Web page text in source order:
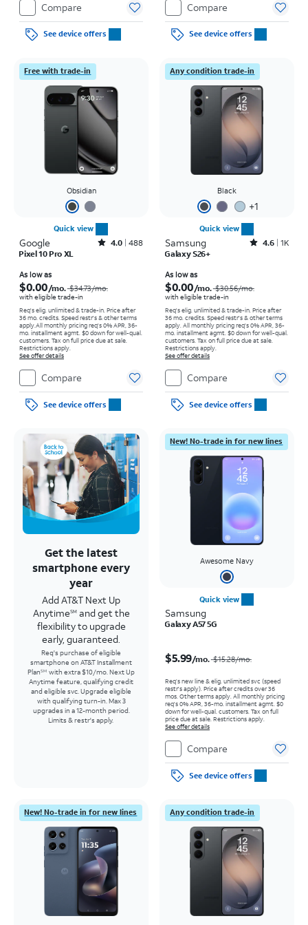
Compare
See device offers
Compare
See device offers
Free with trade-in
Obsidian
Quick view
Google Rated4out of 5 stars with488reviews
4.0 488
Pixel 10 Pro XL
As low as
$0.00/mo. $34.73/mo.
with eligible trade-in
Req's elig. unlimited & trade-in. Price after
36 mo. credits. Speed restr's & other terms
apply.All monthly pricing req's 0% APR, 36-
mo. installment agmt. $0 down for well-qual.
customers. Tax on full price due at sale.
Restrictions apply.
See offer details
Compare
See device offers
Any condition trade-in
Black
+1
Quick view
Samsung Rated4.6out of 5 stars with1457reviews
4.6 1K
Galaxy S26+
As low as
$0.00/mo. $30.56/mo.
with eligible trade-in
Req's elig. unlimited & trade-in. Price after
36 mo. credits. Speed restr's & other terms
apply. All monthly pricing req's 0% APR, 36-
mo. installment agmt. $0 down for well-qual.
customers. Tax on full price due at sale.
Restrictions apply.
See offer details
Compare
See device offers
Get the latest
smartphone every
year
Add AT&T Next Up
AnytimeSMand get the
flexibility to upgrade
early, guaranteed.
Req's purchase of eligible
smartphone on AT&T Installment
PlanSM with extra $10/mo. Next Up
Anytime feature, qualifying credit
and eligible svc. Upgrade eligible
with qualifying turn-in. Max 3
upgrades in a 12-month period.
Limits & restr's apply.
New! No-trade in for new lines
Awesome Navy
Quick view
Samsung
Galaxy A57 5G
$5.99/mo. $15.28/mo.
Req’s new line & elig. unlimited svc (speed
restr's apply). Price after credits over 36
mos. Other terms apply. All monthly pricing
req's 0% APR, 36-mo. installment agmt. $0
down for well-qual. customers. Tax on full
price due at sale. Restrictions apply.
See offer details
Compare
See device offers
New! No-trade in for new lines Any condition trade-in